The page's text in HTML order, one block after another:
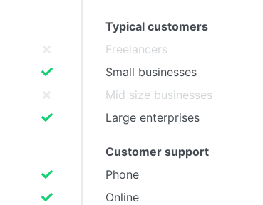
Typical customers
Freelancers
Small businesses
Mid size businesses
Large enterprises
Customer support
Phone
Online